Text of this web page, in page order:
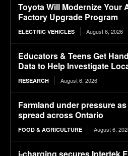
Toyota Will Modernize Your
Factory Upgrade Program
ELECTRIC VEHICLES August 6, 2026
Educators & Teens Get
Data to Help Investigate
RESEARCH August 6, 2026
Farmland under pressure
spread across Ontario
FOOD & AGRICULTURE August 6,
i-charging secures Intertek